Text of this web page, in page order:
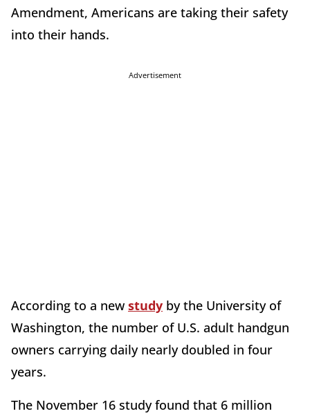
Amendment, Americans are taking their safety
into their hands.
Advertisement
According to a new study by the University of
Washington, the number of U.S. adult handgun
owners carrying daily nearly doubled in four
years.
The November 16 study found that 6 million